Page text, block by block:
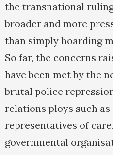
the transnational
broader and more
than simply hoarding
So far, the concerns
have been met by the
brutal police
relations ploys such
representatives of
governmental